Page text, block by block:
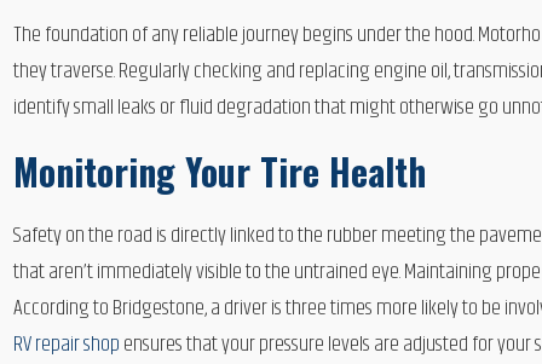
The foundation of any reliable journey begins under the hood.
they traverse. Regularly checking and replacing engine oil,
identify small leaks or fluid degradation that might otherwise go
Monitoring Your Tire Health
Safety on the road is directly linked to the rubber meeting the
that aren’t immediately visible to the untrained eye. Maintaining
According to Bridgestone, a driver is three times more likely to be
RV repair shopensures that your pressure levels are adjusted for